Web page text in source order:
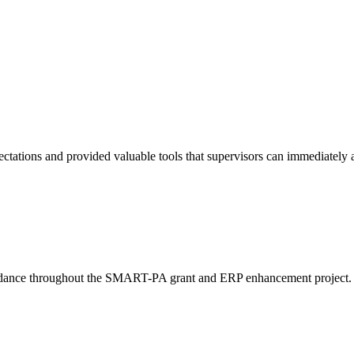
and provided valuable tools that supervisors can
throughout the SMART-PA grant and ERP enhancement